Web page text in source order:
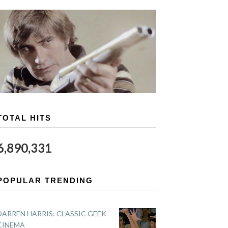
HITS
TRENDING
HARRIS: CLASSIC GEEK